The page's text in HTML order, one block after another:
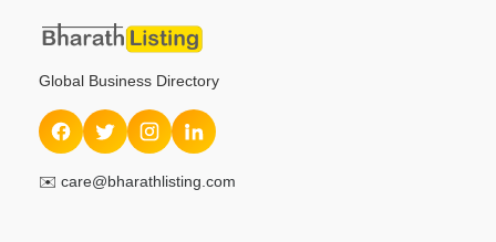
Global Business Directory
✉️ care@bharathlisting.com